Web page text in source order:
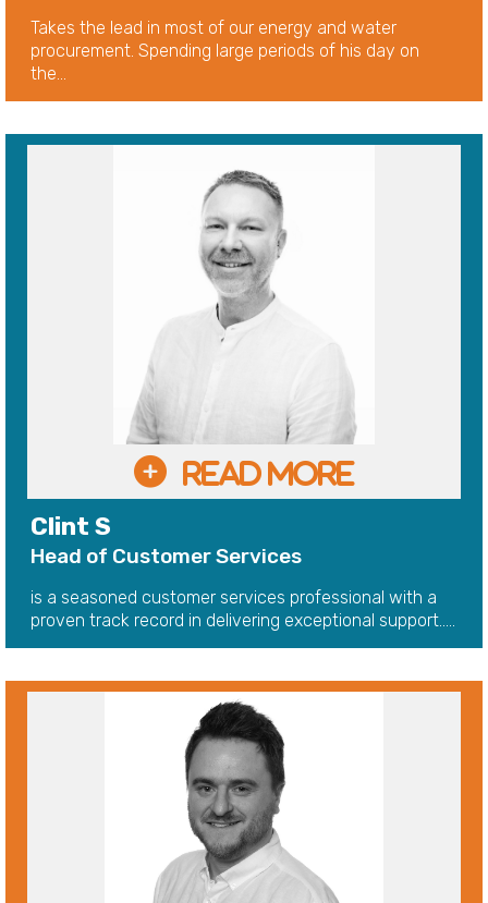
Takes the lead in most of our energy and water
procurement. Spending large periods of his day on
the...
Clint S
Head of Customer Services
is a seasoned customer services professional with a
proven track record in delivering exceptional support.....